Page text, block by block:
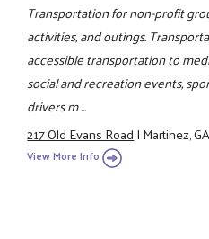
Transportation for non-profit
activities, and outings.
accessible transportation to
social and recreation events,
drivers m ...
217 Old Evans Road|Martinez,
View More Info